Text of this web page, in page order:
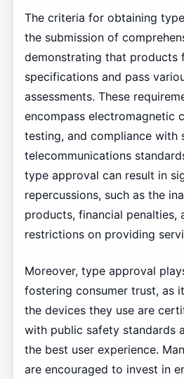
The criteria for obtaining
the submission of
demonstrating that products
specifications and pass
assessments. These
encompass electromagnetic
testing, and compliance with
telecommunications
type approval can result in
repercussions, such as the
products, financial penalties,
restrictions on providing
Moreover, type approval
fostering consumer trust, as
the devices they use are
with public safety standards
the best user experience.
are encouraged to invest in